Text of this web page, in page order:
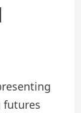
futures